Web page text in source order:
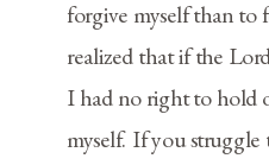
forgive myself than to
realized that if the
I had no right to hold
myself. If you